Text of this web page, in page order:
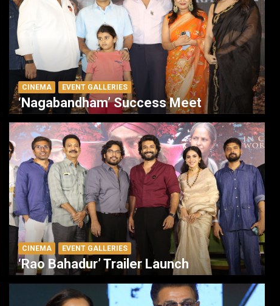
CINEMA EVENT GALLERIES
‘Nagabandham’ Success Meet
CINEMA EVENT GALLERIES
‘Rao Bahadur’ Trailer Launch